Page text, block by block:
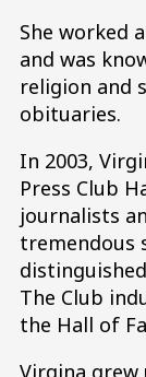
She worked
and was
religion and
obituaries.
In 2003,
Press Club
journalists
tremendous
The Club
the Hall of
Virgina grew